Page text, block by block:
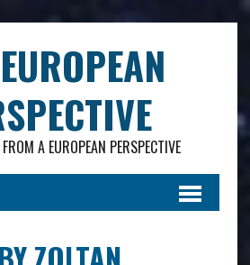
A EUROPEAN PERSPECTIVE